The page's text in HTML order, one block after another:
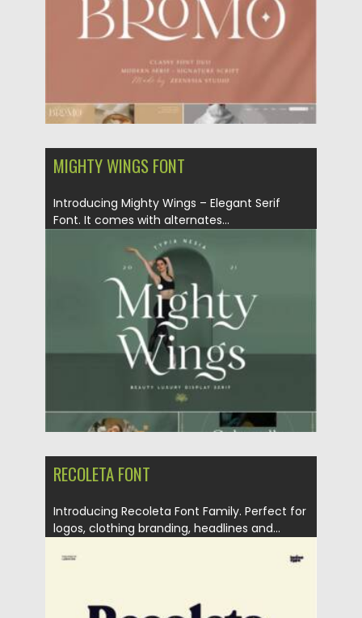
MIGHTY WINGS FONT
Introducing Mighty Wings – Elegant Serif
Font. It comes with alternates...
07.09.2021 by Spread
07.09.2021
RECOLETA FONT
Introducing Recoleta Font Family. Perfect for
logos, clothing branding, headlines and...
Updated on